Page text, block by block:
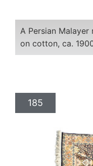
A Persian
on cotton, ca.
185